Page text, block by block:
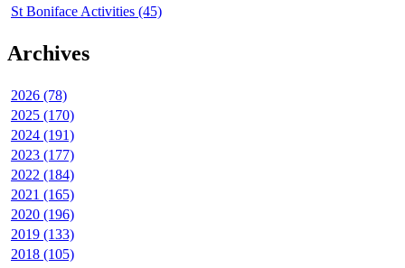
St Boniface Activities (45)
Archives
2026 (78)
2025 (170)
2024 (191)
2023 (177)
2022 (184)
2021 (165)
2020 (196)
2019 (133)
2018 (105)